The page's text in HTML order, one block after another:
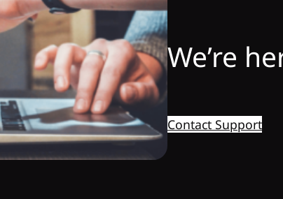
We’re
Contact Support